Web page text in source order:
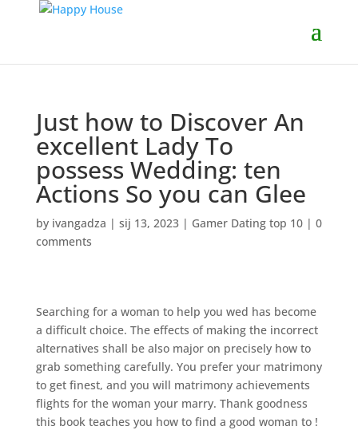
Just how to Discover An
excellent Lady To
possess Wedding: ten
Actions So you can Glee
by ivangadza | sij 13, 2023| Gamer Dating top 10| 0
comments
Searching for a woman to help you wed has become
a difficult choice. The effects of making the incorrect
alternatives shall be also major on precisely how to
grab something carefully. You prefer your matrimony
to get finest, and you will matrimony achievements
flights for the woman your marry. Thank goodness
this book teaches you how to find a good woman to !